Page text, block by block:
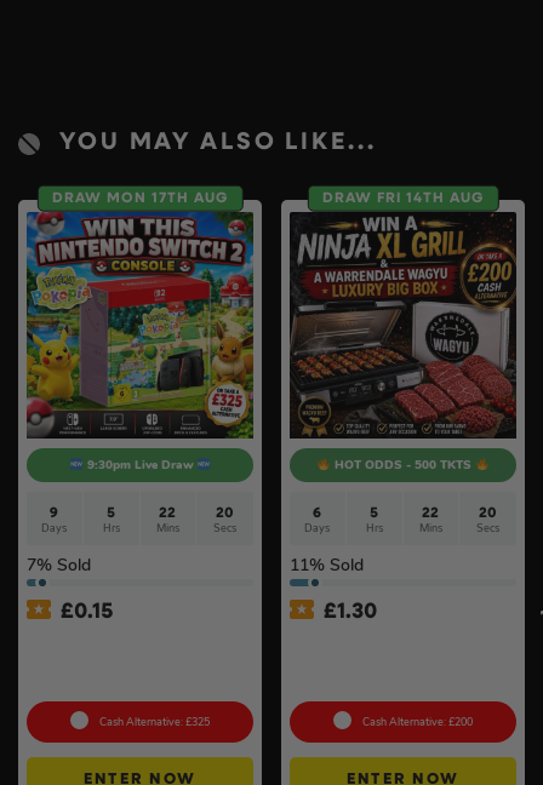
YOU MAY ALSO LIKE...
DRAW MON 17TH AUG
9:30pm Live Draw
9
Days
5
Hrs
22
Mins
19
Secs
7% Sold
£0.15
Cash Alternative: £325
ENTER NOW
DRAW FRI 14TH AUG
HOT ODDS - 500 TKTS
6
Days
5
Hrs
22
Mins
19
Secs
11% Sold
£1.30
Cash Alternative: £200
ENTER NOW